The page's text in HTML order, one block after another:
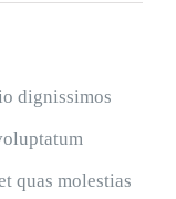
dignissimos
quas molestias